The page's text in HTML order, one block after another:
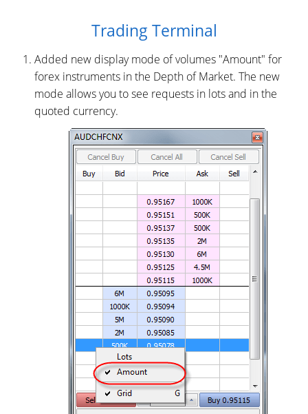
Trading Terminal
Added new display mode of volumes "Amount" for
forex instruments in the Depth of Market. The new
mode allows you to see requests in lots and in the
quoted currency.